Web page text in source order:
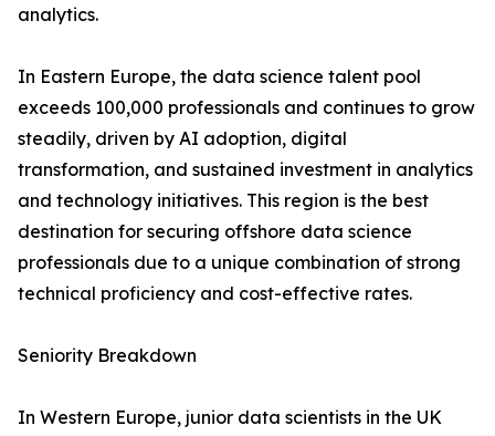
analytics.
In Eastern Europe, the data science talent pool
exceeds 100,000 professionals and continues to grow
steadily, driven by AI adoption, digital
transformation, and sustained investment in analytics
and technology initiatives. This region is the best
destination for securing offshore data science
professionals due to a unique combination of strong
technical proficiency and cost-effective rates.
Seniority Breakdown
In Western Europe, junior data scientists in the UK